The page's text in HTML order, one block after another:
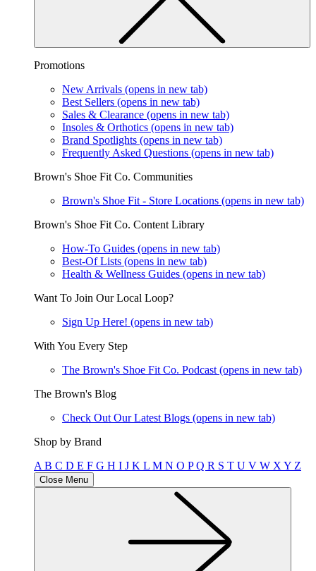
Promotions
New Arrivals (opens in new tab)
Best Sellers (opens in new tab)
Sales & Clearance (opens in new tab)
Insoles & Orthotics (opens in new tab)
Brand Spotlights (opens in new tab)
Frequently Asked Questions (opens in new tab)
Brown's Shoe Fit Co. Communities
Brown's Shoe Fit - Store Locations (opens in new tab)
Brown's Shoe Fit Co. Content Library
How-To Guides (opens in new tab)
Best-Of Lists (opens in new tab)
Health & Wellness Guides (opens in new tab)
Want To Join Our Local Loop?
Sign Up Here! (opens in new tab)
With You Every Step
The Brown's Shoe Fit Co. Podcast (opens in new tab)
The Brown's Blog
Check Out Our Latest Blogs (opens in new tab)
Shop by Brand
A B C D E F G H I J K L M N O PQ R S T U V W X Y Z
Close Menu